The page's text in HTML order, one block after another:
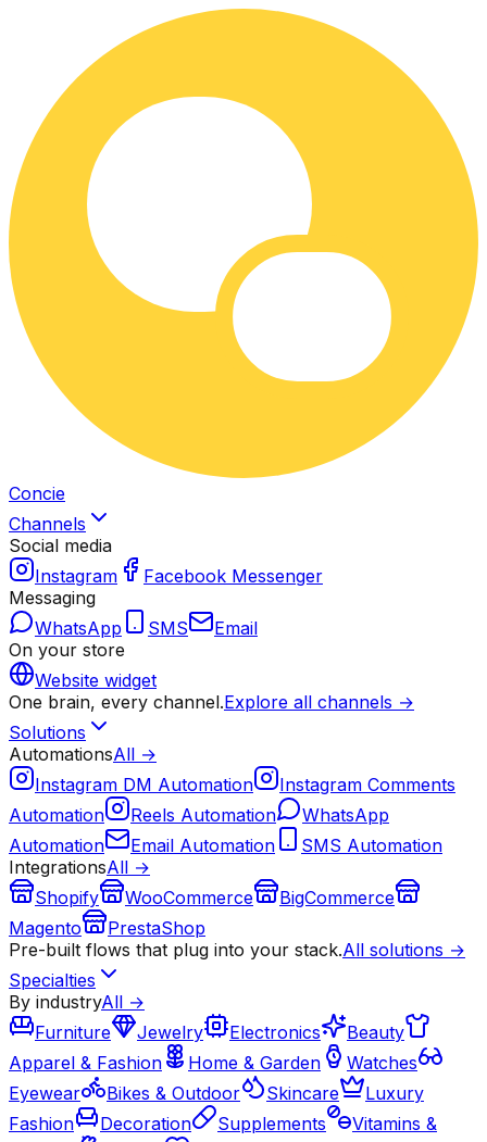
Concie
Channels
Social media
Instagram
Facebook Messenger
Messaging
WhatsApp
SMS
Email
On your store
Website widget
One brain, every channel.Explore all channels →
Solutions
AutomationsAll →
Instagram DM Automation
Instagram Comments
Automation
Reels Automation
WhatsApp
Automation
Email Automation
SMS Automation
IntegrationsAll →
Shopify
WooCommerce
BigCommerce
Magento
PrestaShop
Pre-built flows that plug into your stack.All solutions →
Specialties
By industryAll →
Furniture
Jewelry Electronics
Beauty
Apparel & Fashion
Home & Garden
Watches
Eyewear
Bikes & Outdoor Skincare
Luxury
Fashion
Decoration Supplements
Vitamins &